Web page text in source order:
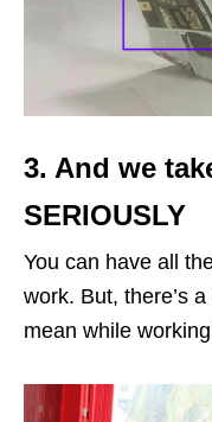
3. And we
SERIOUSLY
You can have all
work. But, there’s
mean while